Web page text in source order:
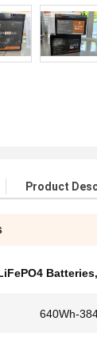
Product
Batteries,
640Wh-